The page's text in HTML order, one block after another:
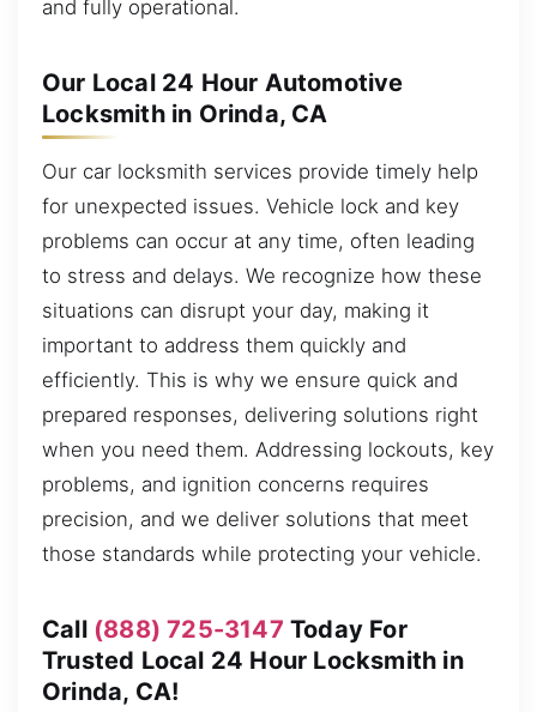
and fully operational.
Our Local 24 Hour Automotive
Locksmith in Orinda, CA
Our car locksmith services provide timely help
for unexpected issues. Vehicle lock and key
problems can occur at any time, often leading
to stress and delays. We recognize how these
situations can disrupt your day, making it
important to address them quickly and
efficiently. This is why we ensure quick and
prepared responses, delivering solutions right
when you need them. Addressing lockouts, key
problems, and ignition concerns requires
precision, and we deliver solutions that meet
those standards while protecting your vehicle.
Call (888) 725-3147 Today For
Trusted Local 24 Hour Locksmith in
Orinda, CA!